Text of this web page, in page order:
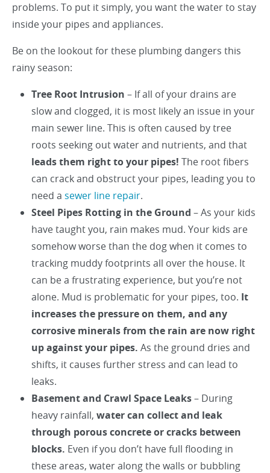
problems. To put it simply, you want the water to stay
inside your pipes and appliances.
Be on the lookout for these plumbing dangers this
rainy season:
Tree Root Intrusion – If all of your drains are
slow and clogged, it is most likely an issue in your
main sewer line. This is often caused by tree
roots seeking out water and nutrients, and that
leads them right to your pipes! The root fibers
can crack and obstruct your pipes, leading you to
need a sewer line repair.
Steel Pipes Rotting in the Ground – As your kids
have taught you, rain makes mud. Your kids are
somehow worse than the dog when it comes to
tracking muddy footprints all over the house. It
can be a frustrating experience, but you’re not
alone. Mud is problematic for your pipes, too. It
increases the pressure on them, and any
corrosive minerals from the rain are now right
up against your pipes. As the ground dries and
shifts, it causes further stress and can lead to
leaks.
Basement and Crawl Space Leaks– During
heavy rainfall, water can collect and leak
through porous concrete or cracks between
blocks. Even if you don’t have full flooding in
these areas, water along the walls or bubbling